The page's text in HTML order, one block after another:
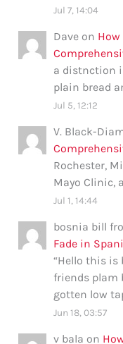
Jul 7, 14:04
Dave on
a distnction
plain bread
Jul 5, 12:12
V. Black-
Rochester,
Mayo Clinic,
Jul 1, 14:44
bosnia bill
Fade in
“Hello this is
friends plam
gotten low
Jun 18, 03:57
v bala on